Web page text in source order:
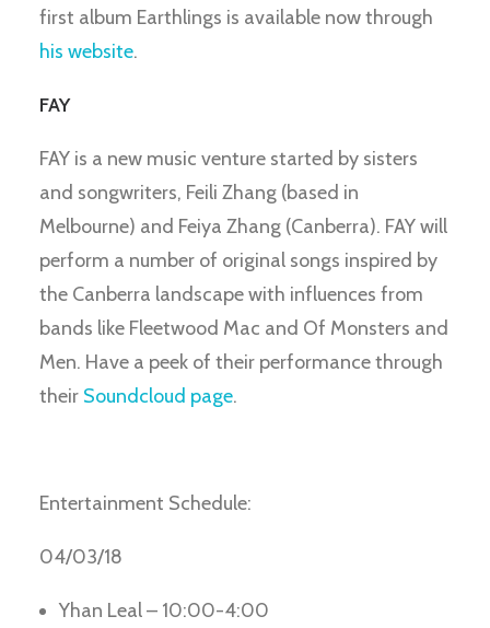
first album Earthlings is available now through
his website.
FAY
FAY is a new music venture started by sisters
and songwriters, Feili Zhang (based in
Melbourne) and Feiya Zhang (Canberra). FAY will
perform a number of original songs inspired by
the Canberra landscape with influences from
bands like Fleetwood Mac and Of Monsters and
Men. Have a peek of their performance through
their Soundcloud page.
Entertainment Schedule:
04/03/18
Yhan Leal – 10:00-4:00